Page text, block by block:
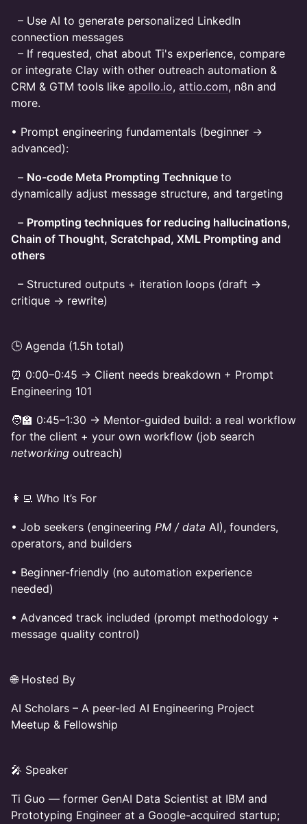
– Use AI to generate personalized LinkedIn
connection messages
– If requested, chat about Ti's experience, compare
or integrate Clay with other outreach automation &
CRM & GTM tools like apollo.io, attio.com, n8n and
more.
• Prompt engineering fundamentals (beginner →
advanced):
– No-code Meta Prompting Technique to
dynamically adjust message structure, and targeting
– Prompting techniques for reducing hallucinations,
Chain of Thought, Scratchpad, XML Prompting and
others
– Structured outputs + iteration loops (draft →
critique → rewrite)
🕒 Agenda (1.5h total)
⏰ 0:00–0:45 → Client needs breakdown + Prompt
Engineering 101
🧑‍🏫 0:45–1:30 → Mentor-guided build: a real workflow
for the client + your own workflow (job search
networking outreach)
👩‍💻 Who It’s For
• Job seekers (engineering PM / data AI), founders,
operators, and builders
• Beginner-friendly (no automation experience
needed)
• Advanced track included (prompt methodology +
message quality control)
🌐 Hosted By
AI Scholars – A peer-led AI Engineering Project
Meetup & Fellowship
🎤 Speaker
Ti Guo — former GenAI Data Scientist at IBM and
Prototyping Engineer at a Google-acquired startup;